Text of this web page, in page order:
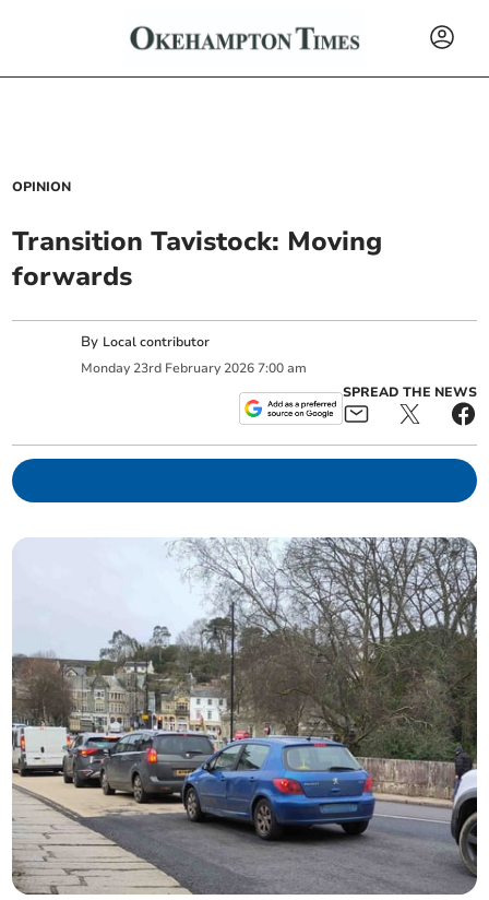
OPINION
Transition Tavistock: Moving
forwards
By Local contributor
Monday 23rd February 2026 7:00 am
SPREAD THE NEWS